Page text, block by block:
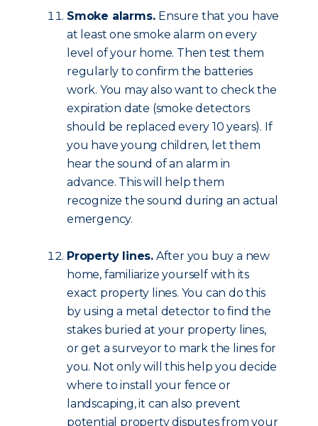
Smoke alarms. Ensure that you have
at least one smoke alarm on every
level of your home. Then test them
regularly to confirm the batteries
work. You may also want to check the
expiration date (smoke detectors
should be replaced every 10 years). If
you have young children, let them
hear the sound of an alarm in
advance. This will help them
recognize the sound during an actual
emergency.
Property lines. After you buy a new
home, familiarize yourself with its
exact property lines. You can do this
by using a metal detector to find the
stakes buried at your property lines,
or get a surveyor to mark the lines for
you. Not only will this help you decide
where to install your fence or
landscaping, it can also prevent
potential property disputes from your